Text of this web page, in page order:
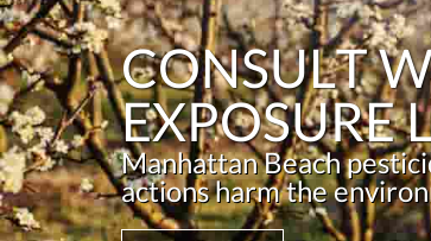
CONSULT
EXPOSURE
Manhattan Beach
actions harm the